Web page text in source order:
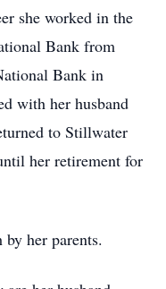
she worked in the
Bank from
Bank in
with her husband
to Stillwater
her retirement for
her parents.